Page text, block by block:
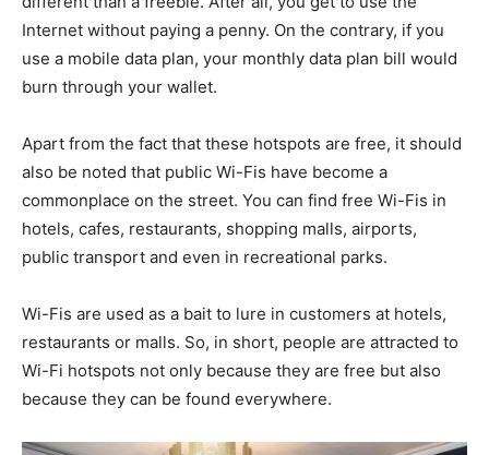
Internet without paying a penny. On the contrary, if you
use a mobile data plan, your monthly data plan bill would
burn through your wallet.
Apart from the fact that these hotspots are free, it should
also be noted that public Wi-Fis have become a
commonplace on the street. You can find free Wi-Fis in
hotels, cafes, restaurants, shopping malls, airports,
public transport and even in recreational parks.
Wi-Fis are used as a bait to lure in customers at hotels,
restaurants or malls. So, in short, people are attracted to
Wi-Fi hotspots not only because they are free but also
because they can be found everywhere.